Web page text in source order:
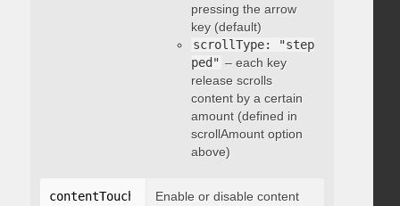
pressing the arrow
key (default)
scrollType: "step
ped" – each key
release scrolls
content by a certain
amount (defined in
scrollAmount option
above)
contentTouchScroll: integer
Enable or disable content